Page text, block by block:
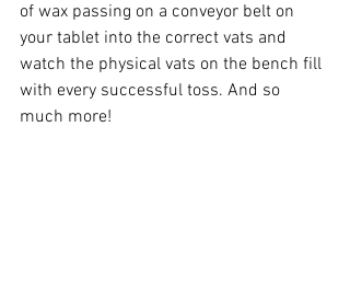
of wax passing on a conveyor belt on
your tablet into the correct vats and
watch the physical vats on the bench fill
with every successful toss. And so
much more!